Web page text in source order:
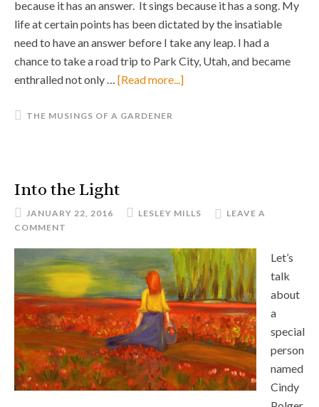
because it has an answer. It sings because it has a song. My
life at certain points has been dictated by the insatiable
need to have an answer before I take any leap. I had a
chance to take a road trip to Park City, Utah, and became
enthralled not only … [Read more...]
THE MUSINGS OF A GARDENER
Into the Light
JANUARY 22, 2016 LESLEY MILLS
LEAVE A
COMMENT
Let’s
talk
about
a
special
person
named
Cindy